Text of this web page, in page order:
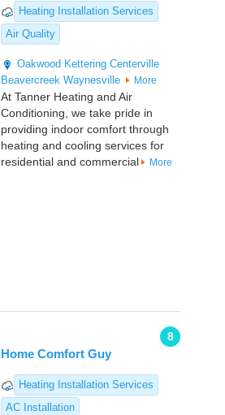
Heating Installation Services
Air Quality
Oakwood Kettering Centerville
Beavercreek Waynesville More
At Tanner Heating and Air
Conditioning, we take pride in
providing indoor comfort through
heating and cooling services for
residential and commercial
More
8
Home Comfort Guy
Heating Installation Services
AC Installation